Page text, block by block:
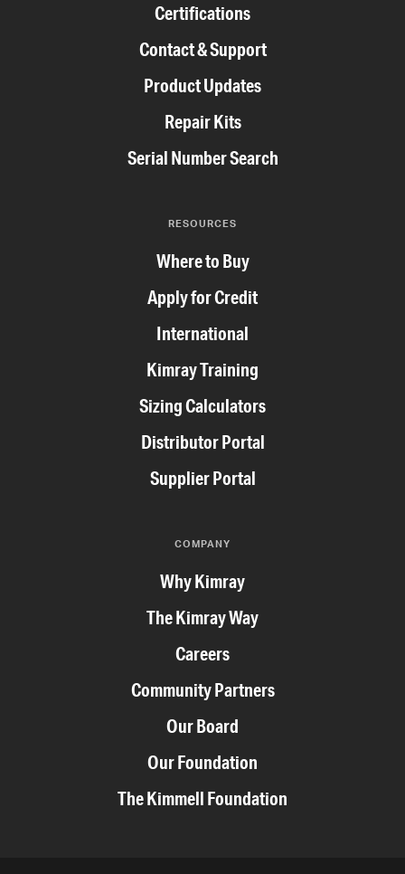
Certifications
Contact & Support
Product Updates
Repair Kits
Serial Number Search
RESOURCES
Where to Buy
Apply for Credit
International
Kimray Training
Sizing Calculators
Distributor Portal
Supplier Portal
COMPANY
Why Kimray
The Kimray Way
Careers
Community Partners
Our Board
Our Foundation
The Kimmell Foundation